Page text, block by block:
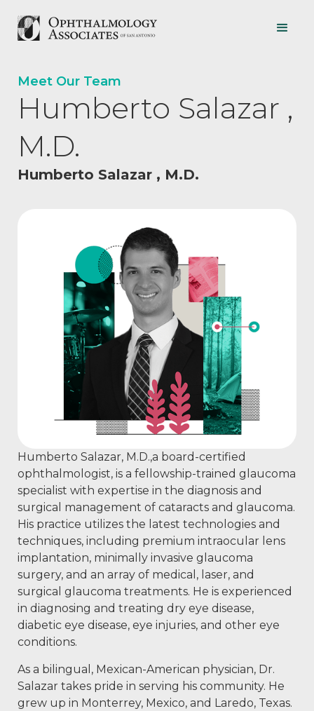
Meet Our Team
Humberto Salazar ,
M.D.
Humberto Salazar , M.D.
Humberto Salazar, M.D.,a board-certified
ophthalmologist, is a fellowship-trained glaucoma
specialist with expertise in the diagnosis and
surgical management of cataracts and glaucoma.
His practice utilizes the latest technologies and
techniques, including premium intraocular lens
implantation, minimally invasive glaucoma
surgery, and an array of medical, laser, and
surgical glaucoma treatments. He is experienced
in diagnosing and treating dry eye disease,
diabetic eye disease, eye injuries, and other eye
conditions.
As a bilingual, Mexican-American physician, Dr.
Salazar takes pride in serving his community. He
grew up in Monterrey, Mexico, and Laredo, Texas.